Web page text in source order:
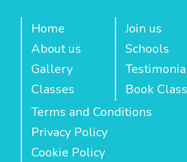
Home
About us
Gallery
Classes
Join us
Schools
Book Class
Terms and Conditions
Privacy Policy
Cookie Policy